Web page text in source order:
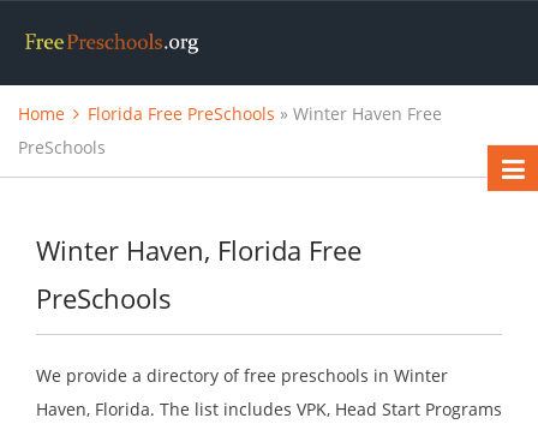
Home Florida Free PreSchools » Winter Haven Free
PreSchools
Winter Haven, Florida Free
PreSchools
We provide a directory of free preschools in Winter
Haven, Florida. The list includes VPK, Head Start Programs